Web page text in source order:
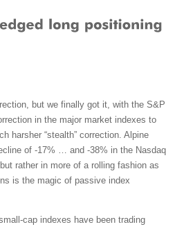
but we finally got it, with the S&P
in the major market indexes to
harsher “stealth” correction. Alpine
of -17% … and -38% in the Nasdaq
rather in more of a rolling fashion as
is the magic of passive index
cap indexes have been trading